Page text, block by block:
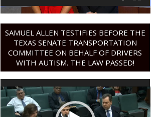
SAMUEL ALLEN TESTIFIES BEFORE THE
TEXAS SENATE TRANSPORTATION
COMMITTEE ON BEHALF OF DRIVERS
WITH AUTISM. THE LAW PASSED!
Video
Player